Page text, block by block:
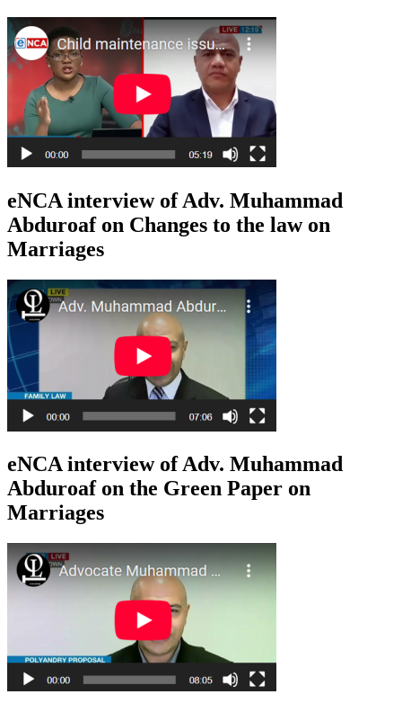
eNCA interview of Adv. Muhammad
Abduroaf on Changes to the law on
Marriages
eNCA interview of Adv. Muhammad
Abduroaf on the Green Paper on
Marriages